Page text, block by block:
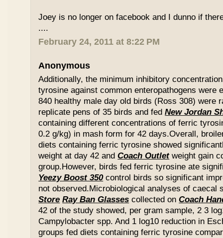
Joey is no longer on facebook and I dunno if
....
February 24, 2011 at 8:22 PM
Anonymous
Additionally, the minimum inhibitory
tyrosine against common enteropathogens were
840 healthy male day old birds (Ross 308) were
replicate pens of 35 birds and fedNew Jordan
containing different concentrations of ferric
0.2 g/kg) in mash form for 42 days.Overall,
diets containing ferric tyrosine showed
weight at day 42 andCoach Outletweight gain
group.However, birds fed ferric tyrosine ate
Yeezy Boost 350control birds so significant
not observed.Microbiological analyses of caecal
Store Ray Ban Glasses collected onCoach
42 of the study showed, per gram sample, 2 3
Campylobacter spp. And 1 log10 reduction in
groups fed diets containing ferric tyrosine